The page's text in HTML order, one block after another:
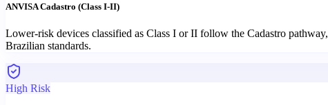
ANVISA Cadastro (Class I-II)
Lower-risk devices classified as Class I or II follow the Cadastro
Brazilian standards.
High Risk